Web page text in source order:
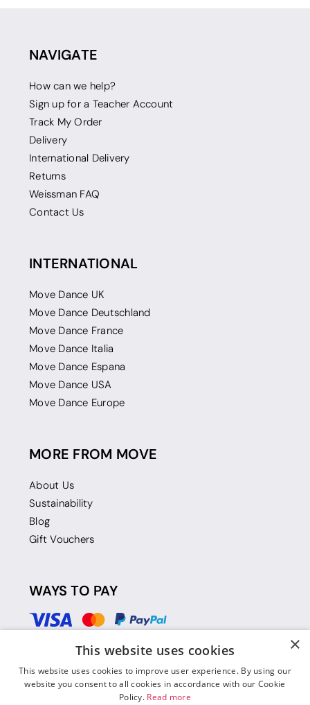
NAVIGATE
How can we help?
Sign up for a Teacher Account
Track My Order
Delivery
International Delivery
Returns
Weissman FAQ
Contact Us
INTERNATIONAL
Move Dance UK
Move Dance Deutschland
Move Dance France
Move Dance Italia
Move Dance Espana
Move Dance USA
Move Dance Europe
MORE FROM MOVE
About Us
Sustainability
Blog
Gift Vouchers
WAYS TO PAY
×
This website uses cookies
This website uses cookies to improve user experience. By using our
website you consent to all cookies in accordance with our Cookie
Policy. Read more